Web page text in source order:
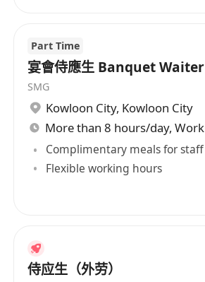
Part Time
宴會侍應生 Banquet Waiter
SMG
Kowloon City, Kowloon City
Complimentary meals for staff
Flexible working hours
侍应生（外劳）